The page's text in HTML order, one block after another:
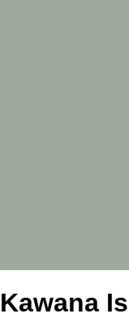
Kawana